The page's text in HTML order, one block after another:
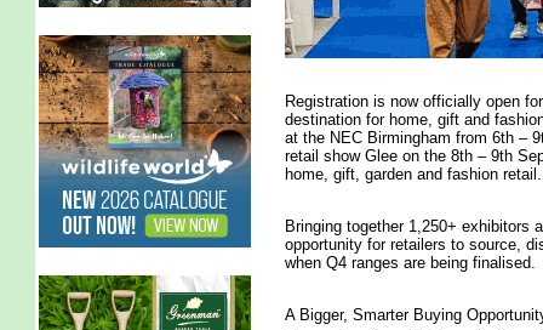
Registration is now officially open
destination for home, gift and
at the NEC Birmingham from 6th –
retail show Glee on the 8th – 9th
home, gift, garden and fashion retail.
Bringing together 1,250+ exhibitors
opportunity for retailers to source,
when Q4 ranges are being finalised.
A Bigger, Smarter Buying